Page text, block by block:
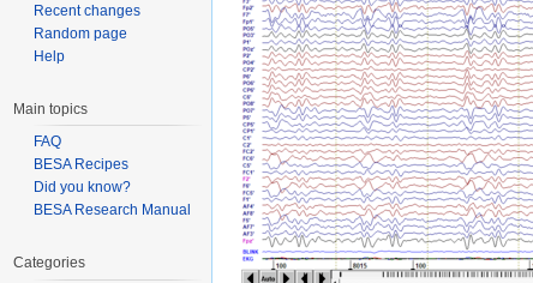
Recent changes
Random page
Help
Main topics
FAQ
BESA Recipes
Did you know?
BESA Research Manual
Categories